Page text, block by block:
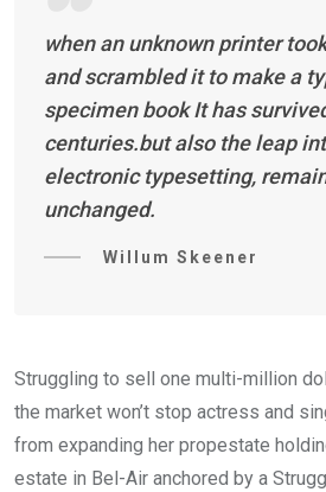
when an unknown printer
and scrambled it to make a
specimen book It has
centuries.but also the leap
electronic typesetting,
unchanged.
Willum Skeener
Struggling to sell one multi-million
the market won’t stop actress and
from expanding her propestate
estate in Bel-Air anchored by a